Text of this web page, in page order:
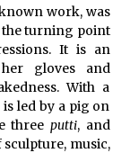
work, was
the turning point
It is an
gloves and
With a
led by a pig on
three putti, and
music,